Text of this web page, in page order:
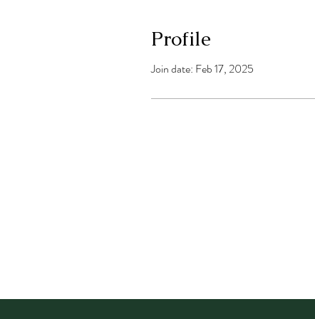
Profile
Join date: Feb 17, 2025